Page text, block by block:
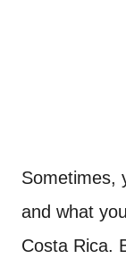
Sometimes,
and what
Costa Rica.